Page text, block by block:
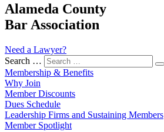
Alameda County
Bar Association
Need a Lawyer?
Search …
Membership & Benefits
Why Join
Member Discounts
Dues Schedule
Leadership Firms and Sustaining Members
Member Spotlight